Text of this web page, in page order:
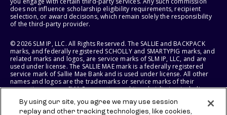
does not influence scholarship eligibility requirements, recipient
selection, or award decisions, which remain solely the responsibility
of the third-party provider.
© 2026 SLM IP, LLC. All Rights Reserved. The SALLIE and BACKPACK
marks, and federally registered SCHOLLY and SMARTYPIG marks, and
related marks and logos, are service marks of SLM IP, LLC, and are
used under license. The SALLIE MAE mark is a federally registered
service mark of Sallie Mae Bank and is used under license. All other
names and logos are the trademarks or service marks of their
respective owners. SLM Corporation and its subsidiaries, including
States of America.
By using our site, you agree we may use session
replay and other tracking technologies, like cookies,